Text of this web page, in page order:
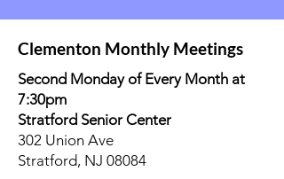
Clementon Monthly Meetings
Second Monday of Every Month at
7:30pm
Stratford Senior Center
302 Union Ave
Stratford, NJ 08084